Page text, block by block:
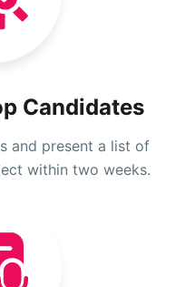
Candidates
and present a list of
within two weeks.